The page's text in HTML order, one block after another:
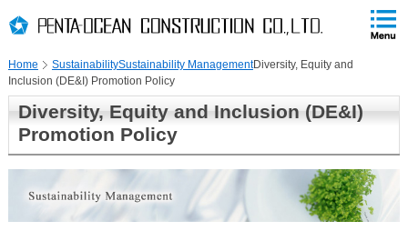
TOP
to
to
globalNavi
skip
headerNavi
localNavi
skip
Page
Home
SustainabilitySustainability ManagementDiversity, Equity and
Inclusion (DE&I) Promotion Policy
Diversity, Equity and Inclusion (DE&I)
Promotion Policy
END